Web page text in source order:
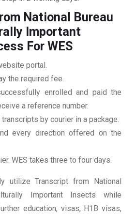
National Bureau
Important
For WES
portal.
the required fee.
enrolled and paid the
a reference number.
by courier in a package.
every direction offered on the
WES takes three to four days.
utilize Transcript from National
Important Insects while
education, visas, H1B visas,